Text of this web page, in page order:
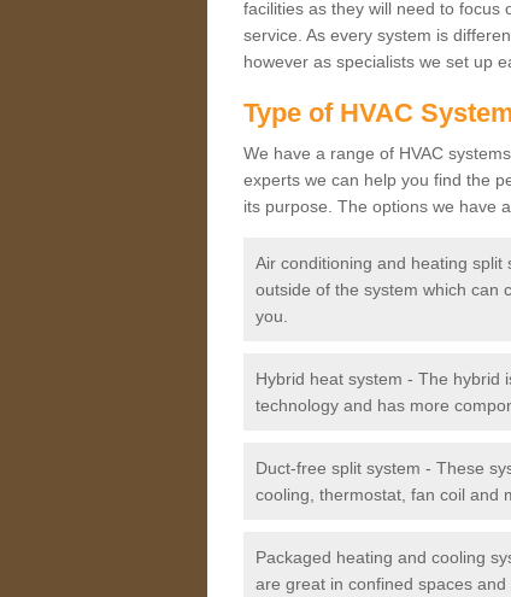
facilities as they will need to focus
service. As every system is
however as specialists we set up
Type of HVAC
We have a range of HVAC
experts we can help you find the
its purpose. The options we have
Air conditioning and heating
outside of the system which can
you.
Hybrid heat system - The hybrid
technology and has more
Duct-free split system - These
cooling, thermostat, fan coil and
Packaged heating and cooling
are great in confined spaces